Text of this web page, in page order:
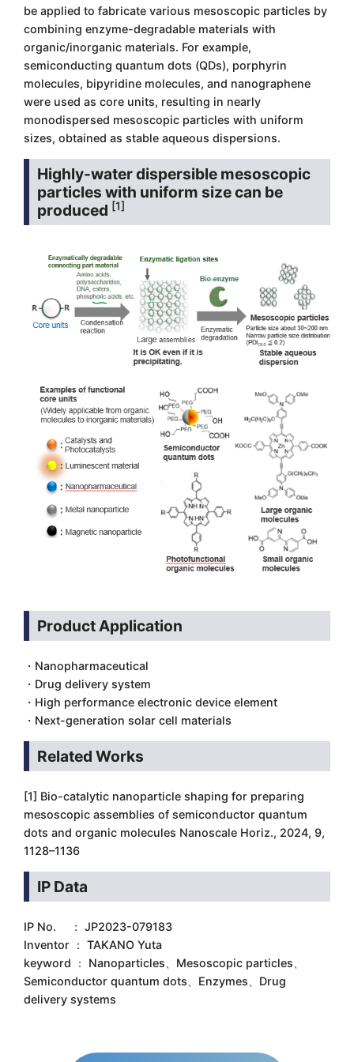
be applied to fabricate various mesoscopic particles by
combining enzyme-degradable materials with
organic/inorganic materials. For example,
semiconducting quantum dots (QDs), porphyrin
molecules, bipyridine molecules, and nanographene
were used as core units, resulting in nearly
monodispersed mesoscopic particles with uniform
sizes, obtained as stable aqueous dispersions.
Highly-water dispersible mesoscopic
particles with uniform size can be
produced [1]
Product Application
・Nanopharmaceutical
・Drug delivery system
・High performance electronic device element
・Next-generation solar cell materials
Related Works
[1] Bio-catalytic nanoparticle shaping for preparing
mesoscopic assemblies of semiconductor quantum
dots and organic molecules Nanoscale Horiz., 2024, 9,
1128–1136
IP Data
IP No. ： JP2023-079183
Inventor ： TAKANO Yuta
keyword ： Nanoparticles、Mesoscopic particles、
Semiconductor quantum dots、Enzymes、Drug
delivery systems